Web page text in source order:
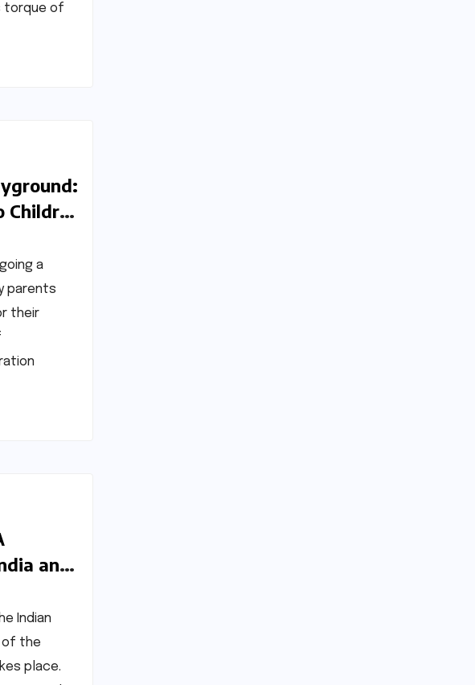
torque of
a
parents
their
and
Indian
of the
place.